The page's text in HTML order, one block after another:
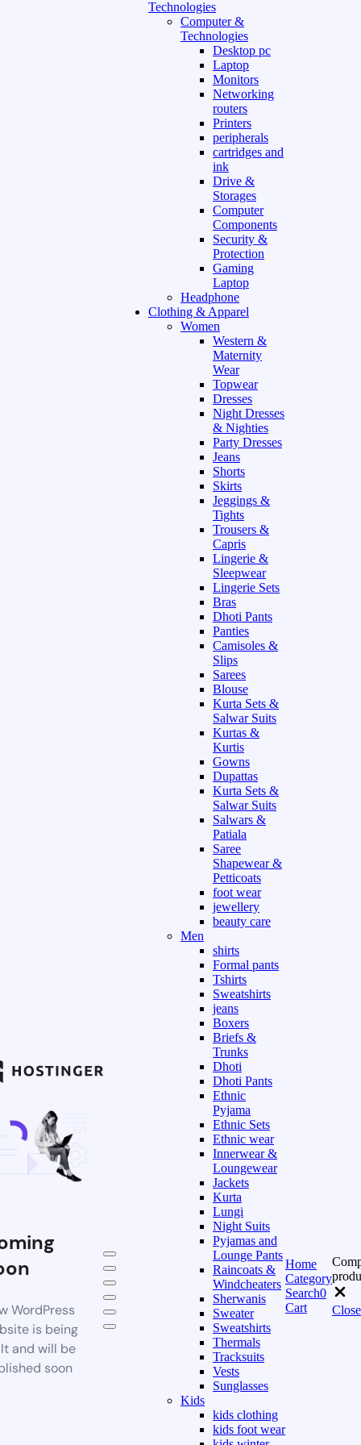
WordPress
is being
and will be
soon
Technologies
Computer &
Technologies
Desktop pc
Laptop
Monitors
Networking
routers
Printers
peripherals
cartridges and
ink
Drive &
Storages
Computer
Components
Security &
Protection
Gaming
Laptop
Headphone
Clothing & Apparel
Women
Western &
Maternity
Wear
Topwear
Dresses
Night Dresses
& Nighties
Party Dresses
Jeans
Shorts
Skirts
Jeggings &
Tights
Trousers &
Capris
Lingerie &
Sleepwear
Lingerie Sets
Bras
Dhoti Pants
Panties
Camisoles &
Slips
Sarees
Blouse
Kurta Sets &
Salwar Suits
Kurtas &
Kurtis
Gowns
Dupattas
Kurta Sets &
Salwar Suits
Salwars &
Patiala
Saree
Shapewear &
Petticoats
foot wear
jewellery
beauty care
Men
shirts
Formal pants
Tshirts
Sweatshirts
jeans
Boxers
Briefs &
Trunks
Dhoti
Dhoti Pants
Ethnic
Pyjama
Ethnic Sets
Ethnic wear
Innerwear &
Loungewear
Jackets
Kurta
Lungi
Night Suits
Pyjamas and
Lounge Pants
Raincoats &
Windcheaters
Sherwanis
Sweater
Sweatshirts
Thermals
Tracksuits
Vests
Sunglasses
Kids
kids clothing
kids foot wear
Home
Category
Search0
Cart
Close